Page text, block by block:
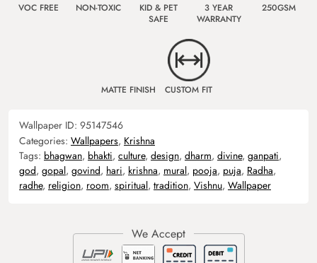
VOC FREE NON-TOXIC
KID & PET
SAFE
3 YEAR
WARRANTY
250GSM
MATTE FINISH CUSTOM FIT
Wallpaper ID: 95147546
Categories: Wallpapers, Krishna
Tags: bhagwan, bhakti, culture, design, dharm, divine, ganpati,
god, gopal, govind, hari, krishna, mural, pooja, puja, Radha,
radhe, religion, room, spiritual, tradition, Vishnu, Wallpaper